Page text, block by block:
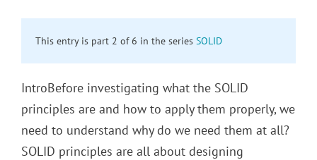
This entry is part 2 of 6 in the series SOLID
IntroBefore investigating what the SOLID
principles are and how to apply them properly, we
need to understand why do we need them at all?
SOLID principles are all about designing